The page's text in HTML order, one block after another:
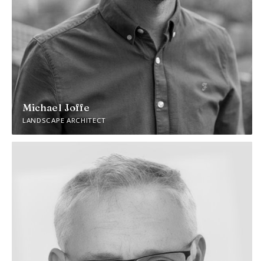
Michael Joffe
LANDSCAPE ARCHITECT